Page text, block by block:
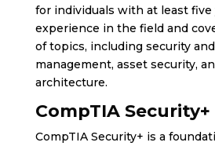
for individuals with at least five
experience in the field and
of topics, including security
management, asset security,
architecture.
CompTIA Security+
CompTIA Security+ is a